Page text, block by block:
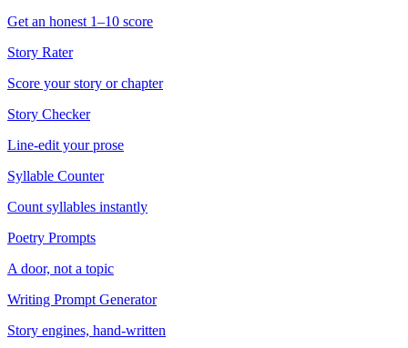
Get an honest 1–10 score
Story Rater
Score your story or chapter
Story Checker
Line-edit your prose
Syllable Counter
Count syllables instantly
Poetry Prompts
A door, not a topic
Writing Prompt Generator
Story engines, hand-written